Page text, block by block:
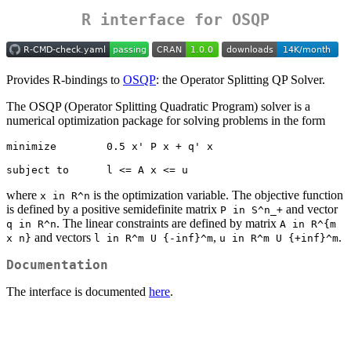
R interface for OSQP
Provides R-bindings to OSQP: the Operator Splitting QP Solver.
The OSQP (Operator Splitting Quadratic Program) solver is a
numerical optimization package for solving problems in the form
minimize        0.5 x' P x + q' x
subject to      l <= A x <= u
where x in R^n is the optimization variable. The objective function
is defined by a positive semidefinite matrix P in S^n_+ and vector
q in R^n. The linear constraints are defined by matrix A in R^{m
x n} and vectors l in R^m U {-inf}^m, u in R^m U {+inf}^m.
Documentation
The interface is documented here.